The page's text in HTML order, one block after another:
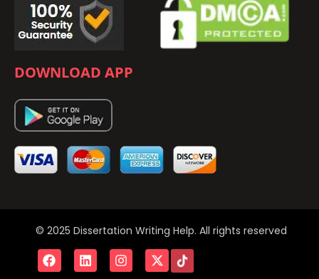
DOWNLOAD APP
© 2025 Dissertation Writing Help. All rights reserved